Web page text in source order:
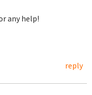
any help!
reply